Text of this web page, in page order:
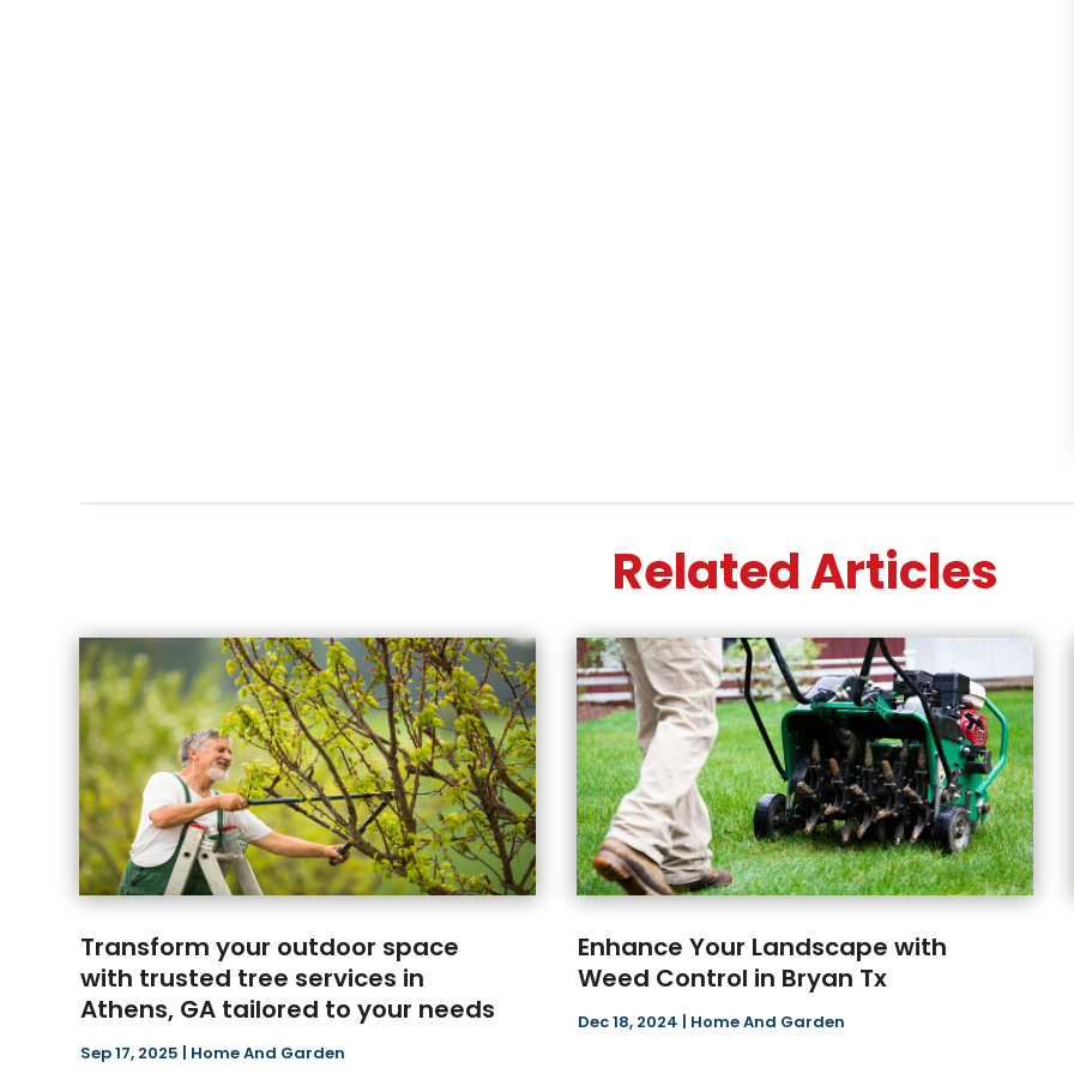
Related Articles
Transform your outdoor space
with trusted tree services in
Athens, GA tailored to your needs
Sep 17, 2025 Home And Garden
Enhance Your Landscape with
Weed Control in Bryan Tx
Dec 18, 2024 Home And Garden